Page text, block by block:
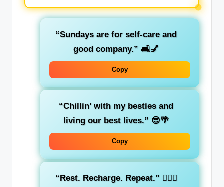
“Sundays are for self-care and
good company.” 🛋️💅
Copy
“Chillin’ with my besties and
living our best lives.” 😎🌴
Copy
“Rest. Recharge. Repeat.” 🧘‍♀️✨